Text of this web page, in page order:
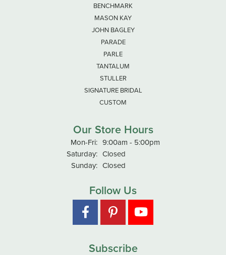
BENCHMARK
MASON KAY
JOHN BAGLEY
PARADE
PARLE
TANTALUM
STULLER
SIGNATURE BRIDAL
CUSTOM
Our Store Hours
Mon-Fri:Monday - Friday:
9:00am - 5:00pm
Saturday: Closed
Sunday: Closed
Follow Us
Subscribe